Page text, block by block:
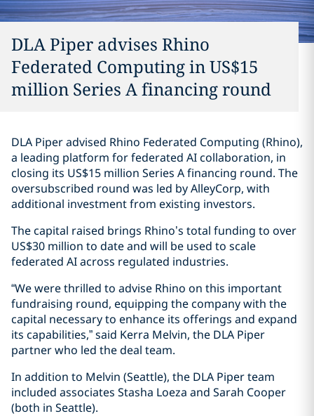
DLA Piper advises Rhino
Federated Computing in US$15
million Series A financing round
DLA Piper advised Rhino Federated Computing (Rhino),
a leading platform for federated AI collaboration, in
closing its US$15 million Series A financing round. The
oversubscribed round was led by AlleyCorp, with
additional investment from existing investors.
The capital raised brings Rhino’s total funding to over
US$30 million to date and will be used to scale
federated AI across regulated industries.
“We were thrilled to advise Rhino on this important
fundraising round, equipping the company with the
capital necessary to enhance its offerings and expand
its capabilities,” said Kerra Melvin, the DLA Piper
partner who led the deal team.
In addition to Melvin (Seattle), the DLA Piper team
included associates Stasha Loeza and Sarah Cooper
(both in Seattle).